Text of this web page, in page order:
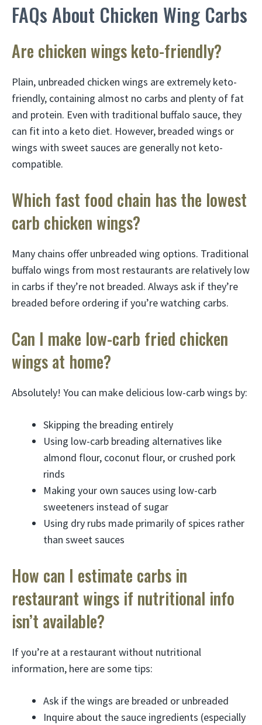
FAQs About Chicken Wing Carbs
Are chicken wings keto-friendly?
Plain, unbreaded chicken wings are extremely keto-
friendly, containing almost no carbs and plenty of fat
and protein. Even with traditional buffalo sauce, they
can fit into a keto diet. However, breaded wings or
wings with sweet sauces are generally not keto-
compatible.
Which fast food chain has the lowest
carb chicken wings?
Many chains offer unbreaded wing options. Traditional
buffalo wings from most restaurants are relatively low
in carbs if they’re not breaded. Always ask if they’re
breaded before ordering if you’re watching carbs.
Can I make low-carb fried chicken
wings at home?
Absolutely! You can make delicious low-carb wings by:
Skipping the breading entirely
Using low-carb breading alternatives like
almond flour, coconut flour, or crushed pork
rinds
Making your own sauces using low-carb
sweeteners instead of sugar
Using dry rubs made primarily of spices rather
than sweet sauces
How can I estimate carbs in
restaurant wings if nutritional info
isn’t available?
If you’re at a restaurant without nutritional
information, here are some tips:
Ask if the wings are breaded or unbreaded
Inquire about the sauce ingredients (especially